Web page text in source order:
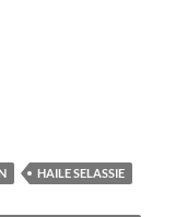
HAILE SELASSIE